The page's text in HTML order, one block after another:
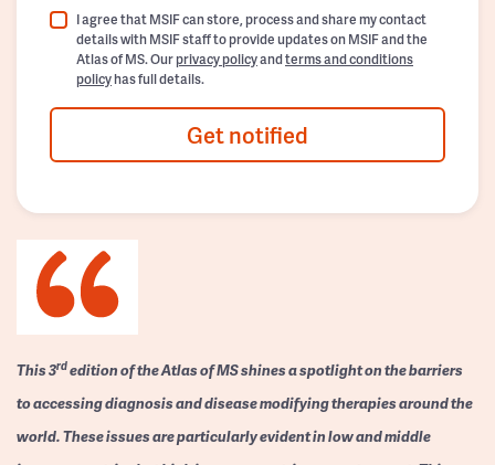
I agree that MSIF can store, process and share my contact
details with MSIF staff to provide updates on MSIF and the
Atlas of MS. Ourprivacy policyandterms and conditions
policyhas full details.
Get notified
This 3rdedition of the Atlas of MS shines a spotlight on the barriers
to accessing diagnosis and disease modifying therapies around the
world. These issues are particularly evident in low and middle